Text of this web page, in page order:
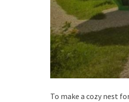
To make a cozy nest